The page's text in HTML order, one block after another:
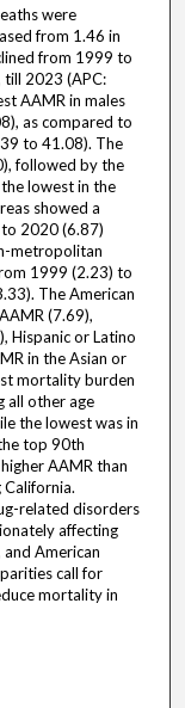
were
from 1.46 in
from 1999 to
till 2023 (APC:
AAMR in males
as compared to
to 41.08). The
followed by the
lowest in the
showed a
2020 (6.87)
metropolitan
1999 (2.23) to
The American
(7.69),
Hispanic or Latino
in the Asian or
mortality burden
all other age
the lowest was in
top 90th
AAMR than
related disorders
affecting
American
call for
mortality in